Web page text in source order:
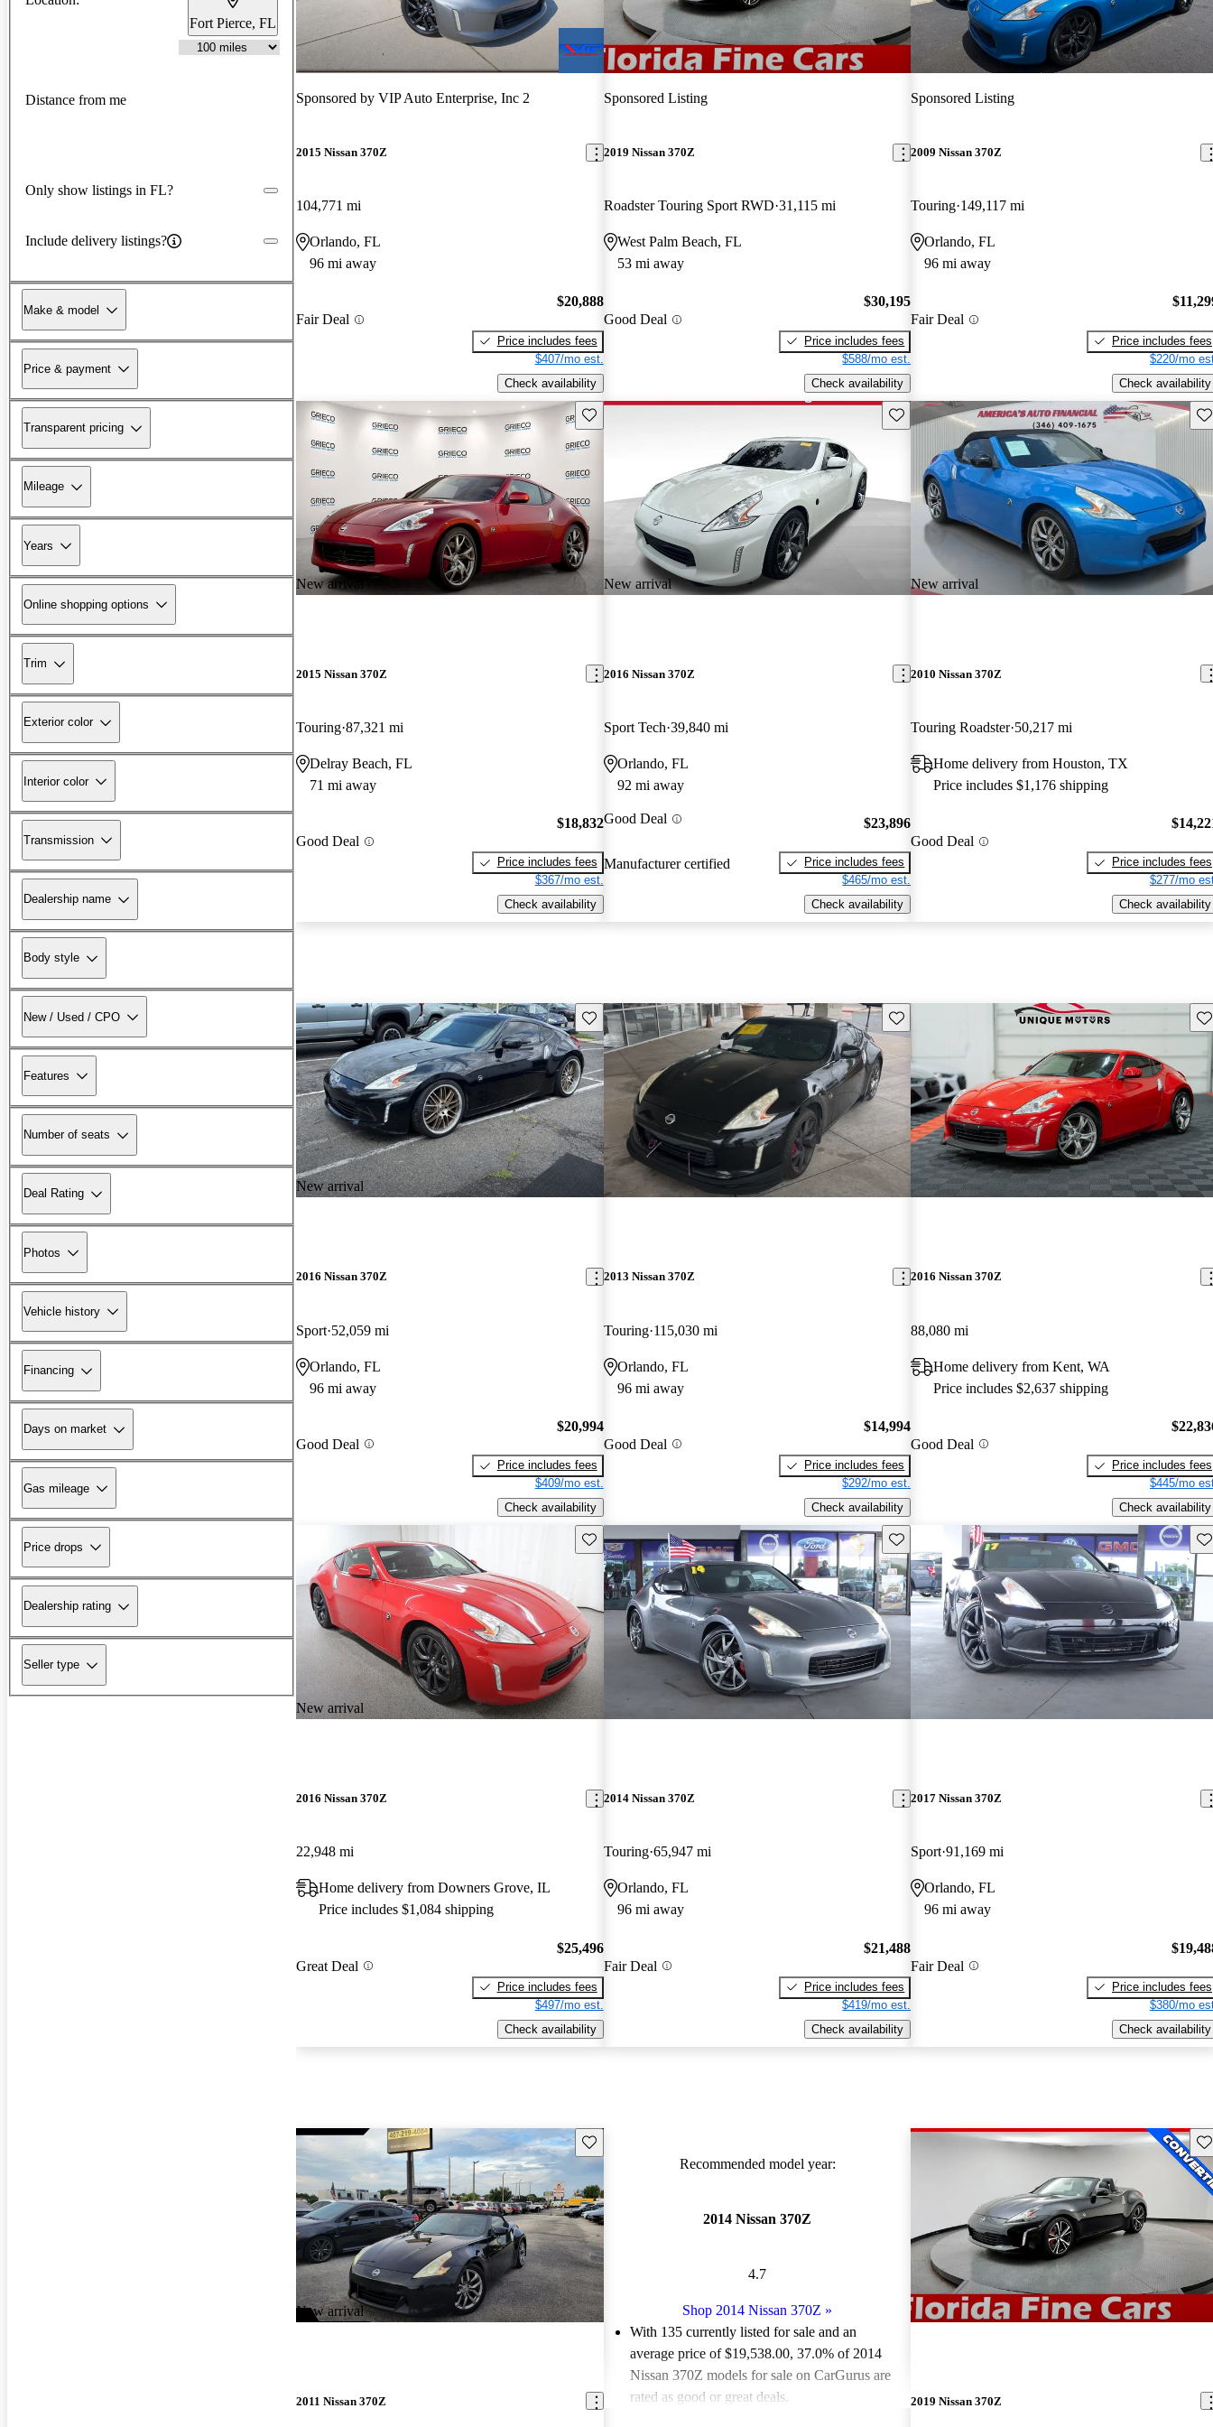
Fort Pierce, FL
Distance from me
Only show listings in FL?
Include delivery listings?
Make & model
Price & payment
Transparent pricing
Mileage
Years
Online shopping options
Trim
Exterior color
Interior color
Transmission
Dealership name
Body style
New / Used / CPO
Features
Number of seats
Deal Rating
Photos
Vehicle history
Financing
Days on market
Gas mileage
Price drops
Dealership rating
Seller type
Sponsored by VIP Auto Enterprise, Inc 2
2015 Nissan 370Z
104,771 mi
Orlando, FL
96 mi away
Fair Deal
$20,888
Price includes fees
$407/mo est.
Check availability
Sponsored Listing
2019 Nissan 370Z
Roadster Touring Sport RWD 31,115 mi
West Palm Beach, FL
53 mi away
Good Deal
$30,195
Price includes fees
$588/mo est.
Check availability
Sponsored Listing
2009 Nissan 370Z
Touring 149,117 mi
Orlando, FL
96 mi away
Fair Deal
Price includes fees
$220/mo
Check availability
New arrival
Save this listing
2015 Nissan 370Z
Touring 87,321 mi
Delray Beach, FL
71 mi away
Good Deal
$18,832
Price includes fees
$367/mo est.
Check availability
New arrival
Save this listing
2016 Nissan 370Z
Sport Tech 39,840 mi
Orlando, FL
92 mi away
Good Deal
Manufacturer certified
$23,896
Price includes fees
$465/mo est.
Check availability
New arrival
2010 Nissan 370Z
Touring Roadster 50,217 mi
Home delivery from Houston, TX
Price includes $1,176 shipping
Good Deal
Price includes fees
$277/mo
Check availability
New arrival
Save this listing
2016 Nissan 370Z
Sport 52,059 mi
Orlando, FL
96 mi away
Good Deal
$20,994
Price includes fees
$409/mo est.
Check availability
Save this listing
2013 Nissan 370Z
Touring 115,030 mi
Orlando, FL
96 mi away
Good Deal
$14,994
Price includes fees
$292/mo est.
Check availability
2016 Nissan 370Z
88,080 mi
Home delivery from Kent, WA
Price includes $2,637 shipping
Good Deal
Price includes fees
$445/mo
Check availability
New arrival
Save this listing
2016 Nissan 370Z
22,948 mi
Home delivery from Downers Grove, IL
Price includes $1,084 shipping
Great Deal
$25,496
Price includes fees
$497/mo est.
Check availability
Save this listing
2014 Nissan 370Z
Touring 65,947 mi
Orlando, FL
96 mi away
Fair Deal
$21,488
Price includes fees
$419/mo est.
Check availability
2017 Nissan 370Z
Sport 91,169 mi
Orlando, FL
96 mi away
Fair Deal
Price includes fees
$380/mo
Check availability
New arrival
Save this listing
2011 Nissan 370Z
Recommended model year:
2014 Nissan 370Z
4.7
Shop 2014 Nissan 370Z »
With 135 currently listed for sale and an
average price of $19,538.00, 37.0% of 2014
Nissan 370Z models for sale on CarGurus are
rated as good or great deals.
2019 Nissan 370Z